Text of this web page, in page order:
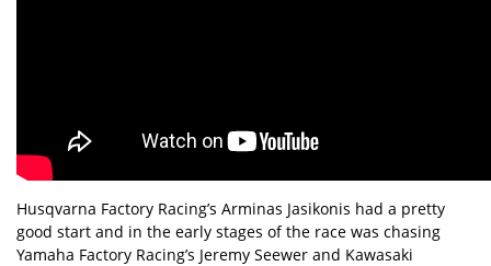
Husqvarna Factory Racing’s Arminas Jasikonis had a pretty
good start and in the early stages of the race was chasing
Yamaha Factory Racing’s Jeremy Seewer and Kawasaki